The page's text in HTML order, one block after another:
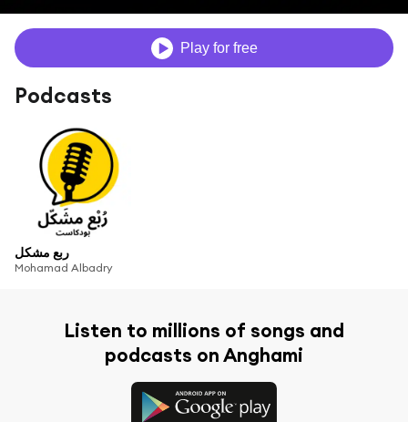
Play for free
Podcasts
ربع مشكل
Mohamad Albadry
Listen to millions of songs and
podcasts on Anghami